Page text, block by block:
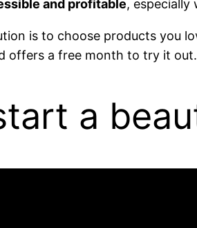
and profitable, especially
is to choose products you
offers a free month to try it out.
a